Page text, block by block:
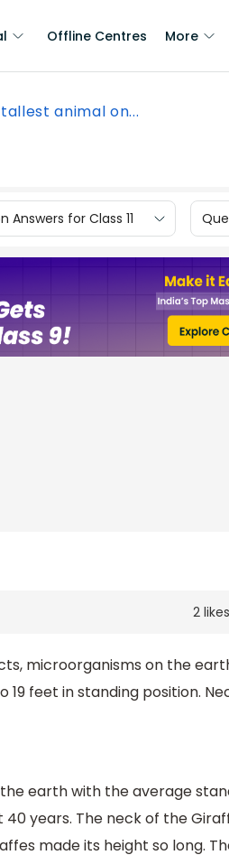
Offline Centres More
animal on...
Answers for Class 11
2likes
microorganisms on the
feet in standing position.
earth with the average
years. The neck of the
made its height so long.